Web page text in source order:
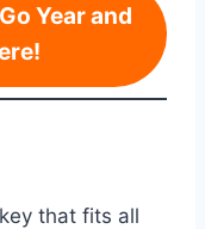
Year and
that fits all